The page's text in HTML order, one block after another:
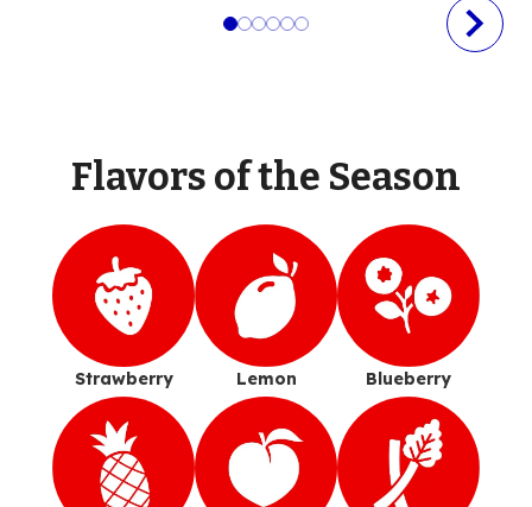
Flavors of the Season
Strawberry Lemon Blueberry